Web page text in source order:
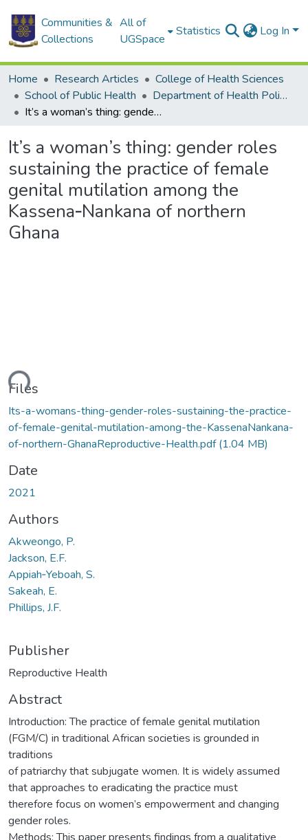
Communities &
Collections
All of
UGSpace
Statistics Log In
Home Research Articles
College of Health Sciences
School of Public Health
Department of Health Policy, Planning and Management
It’s a woman’s thing: gender roles sustaining the practice of female genital mutilation among the Kassena‑Nankana of northern Ghana
It’s a woman’s thing: gender roles
sustaining the practice of female
genital mutilation among the
Kassena‑Nankana of northern
Ghana
Files
Its-a-womans-thing-gender-roles-sustaining-the-practice-
of-female-genital-mutilation-among-the-KassenaNankana-
of-northern-GhanaReproductive-Health.pdf(1.04 MB)
Date
2021
Authors
Akweongo, P.
Jackson, E.F.
Appiah‑Yeboah, S.
Sakeah, E.
Phillips, J.F.
Publisher
Reproductive Health
Abstract
Introduction: The practice of female genital mutilation
(FGM/C) in traditional African societies is grounded in
traditions
of patriarchy that subjugate women. It is widely assumed
that approaches to eradicating the practice must
therefore focus on women’s empowerment and changing
gender roles.